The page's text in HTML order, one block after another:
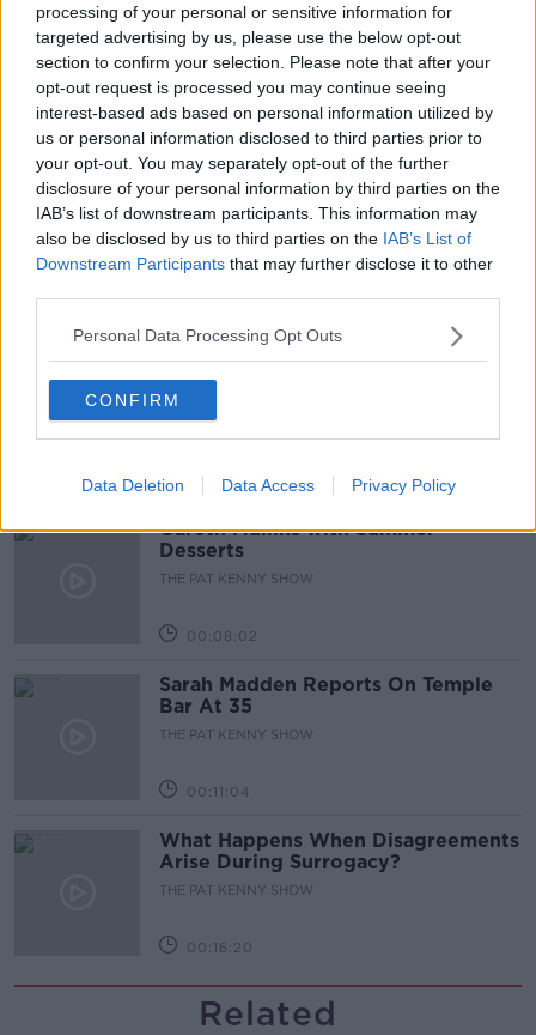
processing of your personal or sensitive information for
targeted advertising by us, please use the below opt-out
section to confirm your selection. Please note that after your
opt-out request is processed you may continue seeing
interest-based ads based on personal information utilized by
us or personal information disclosed to third parties prior to
your opt-out. You may separately opt-out of the further
disclosure of your personal information by third parties on the
IAB’s list of downstream participants. This information may
also be disclosed by us to third parties on the IAB’s List of
Downstream Participants that may further disclose it to other
Personal Data Processing Opt Outs
CONFIRM
Data Deletion Data Access Privacy Policy
READ MORE ABOUT
COVID-19 FINES GUIDELINES
LUNCHTIME LIVE NEWSTALK RESTRICTIONS
RULES
Related Episodes
THE PAT KENNY SHOW
00:05:47
Gareth Mullins with Summer
Desserts
THE PAT KENNY SHOW
00:08:02
Sarah Madden Reports On Temple
Bar At 35
THE PAT KENNY SHOW
00:11:04
What Happens When Disagreements
Arise During Surrogacy?
THE PAT KENNY SHOW
00:16:20
Related